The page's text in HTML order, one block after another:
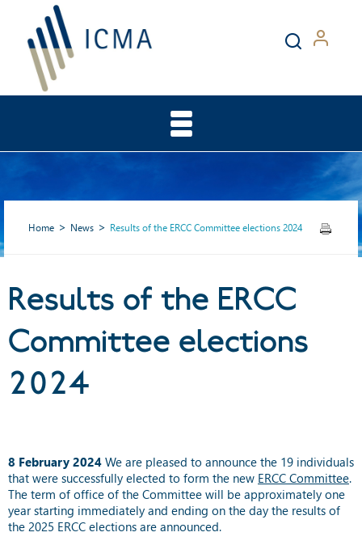
Results of the ERCC
Committee elections 2024
Home News Results of the ERCC Committee elections 2024
Results of the ERCC
Committee elections
2024
8 February 2024 We are pleased to announce the 19 individuals
that were successfully elected to form the new ERCC Committee.
The term of office of the Committee will be approximately one
year starting immediately and ending on the day the results of
the 2025 ERCC elections are announced.